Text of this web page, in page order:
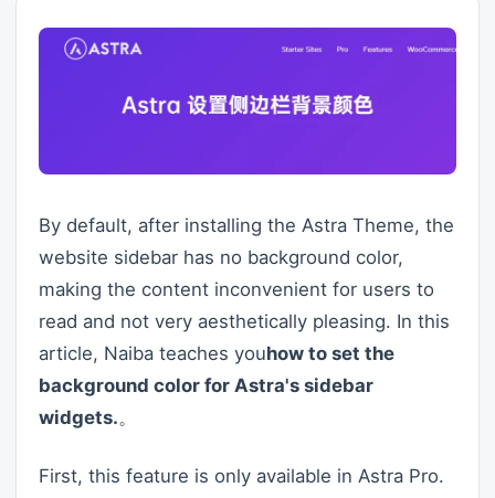
By default, after installing the Astra Theme, the
website sidebar has no background color,
making the content inconvenient for users to
read and not very aesthetically pleasing. In this
article, Naiba teaches youhow to set the
background color for Astra's sidebar
widgets.。
First, this feature is only available in Astra Pro.